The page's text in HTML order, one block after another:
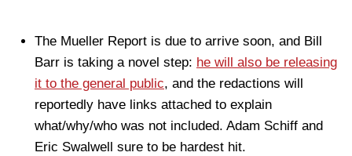
The Mueller Report is due to arrive soon, and Bill
Barr is taking a novel step: he will also be releasing
it to the general public, and the redactions will
reportedly have links attached to explain
what/why/who was not included. Adam Schiff and
Eric Swalwell sure to be hardest hit.